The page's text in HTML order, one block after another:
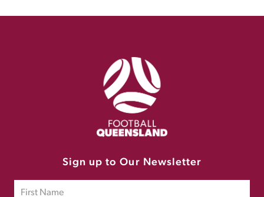
Sign up to Our Newsletter